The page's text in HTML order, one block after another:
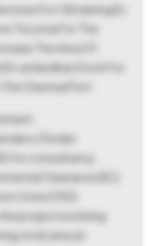
For Obtaining Ec
Tnczma For The
The Area Of
Dr.ambedkar Dock For
Chennai Port
(Tender
for consultancy
Clearance (EC)
Zone (CRZ)
project involving
circle area at